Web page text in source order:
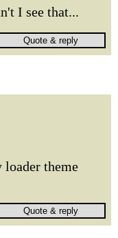
I see that...
theme